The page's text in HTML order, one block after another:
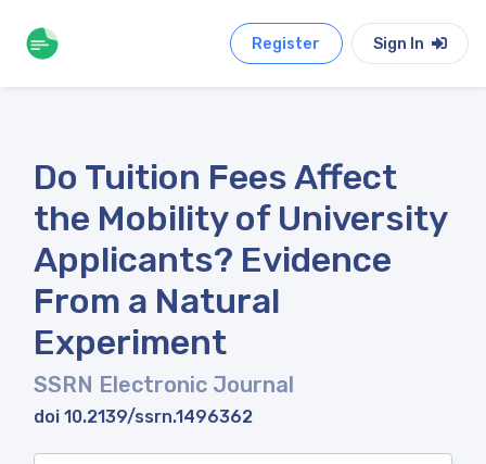
Register Sign In
Do Tuition Fees Affect
the Mobility of University
Applicants? Evidence
From a Natural
Experiment
SSRN Electronic Journal
doi 10.2139/ssrn.1496362